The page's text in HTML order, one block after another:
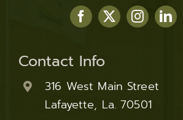
Contact Info
316 West Main Street
Lafayette, La. 70501